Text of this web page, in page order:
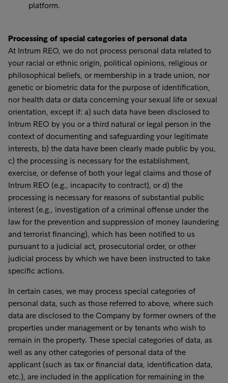
platform.
Processing of special categories of personal data
At Intrum REO, we do not process personal data related to
your racial or ethnic origin, political opinions, religious or
philosophical beliefs, or membership in a trade union, nor
genetic or biometric data for the purpose of identification,
nor health data or data concerning your sexual life or sexual
orientation, except if: a) such data have been disclosed to
Intrum REO by you or a third natural or legal person in the
context of documenting and safeguarding your legitimate
interests, b) the data have been clearly made public by you,
c) the processing is necessary for the establishment,
exercise, or defense of both your legal claims and those of
Intrum REO (e.g., incapacity to contract), or d) the
processing is necessary for reasons of substantial public
interest (e.g., investigation of a criminal offense under the
law for the prevention and suppression of money laundering
and terrorist financing), which has been notified to us
pursuant to a judicial act, prosecutorial order, or other
judicial process by which we have been instructed to take
specific actions.
In certain cases, we may process special categories of
personal data, such as those referred to above, where such
data are disclosed to the Company by former owners of the
properties under management or by tenants who wish to
remain in the property. These special categories of data, as
well as any other categories of personal data of the
applicant (such as tax or financial data, identification data,
etc.), are included in the application for remaining in the